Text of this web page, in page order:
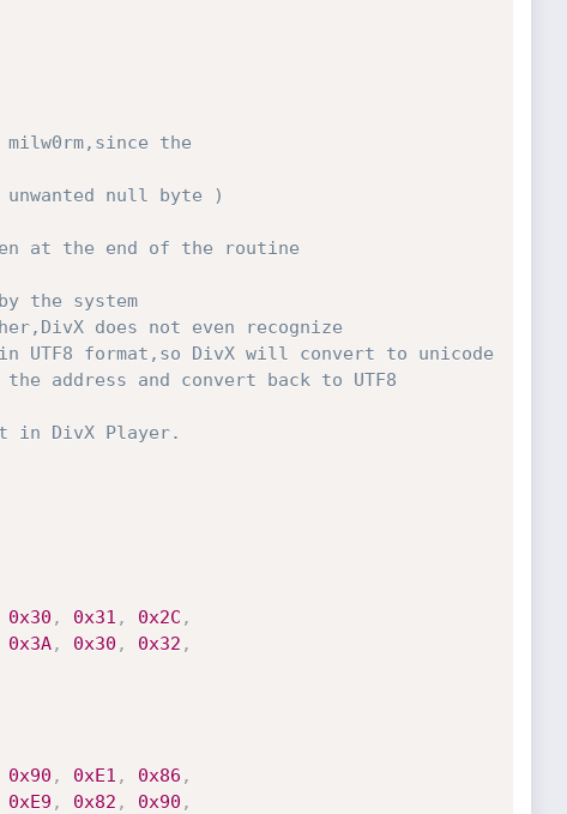
the system
UTF8 format,so DivX will convert to unicode
address and convert back to UTF8
0x30 , 0x31 , 0x2C ,
0x3A, 0x30 , 0x32 ,
0x90 , 0xE1 , 0x86 ,
0xE9 , 0x82 , 0x90 ,